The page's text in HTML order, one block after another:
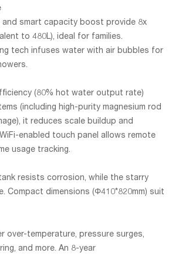
and smart capacity boost provide 8x
to 480L), ideal for families.
tech infuses water with air bubbles for
(80% hot water output rate)
(including high-purity magnesium rod
it reduces scale buildup and
enabled touch panel allows remote
usage tracking.
tank resists corrosion, while the starry
Compact dimensions (Φ410*820mm) suit
over-temperature, pressure surges,
and more. An 8-year